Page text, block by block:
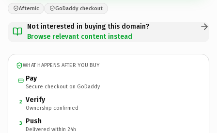
Afternic GoDaddy checkout
Not interested in buying this domain?
Browse relevant content instead
WHAT HAPPENS AFTER YOU BUY
Pay
Secure checkout on GoDaddy
2 Verify
Ownership confirmed
3 Push
Delivered within 24h